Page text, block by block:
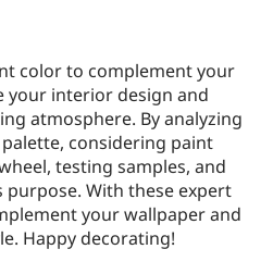
color to complement your
your interior design and
atmosphere. By analyzing
considering paint
testing samples, and
purpose. With these expert
your wallpaper and
Happy decorating!